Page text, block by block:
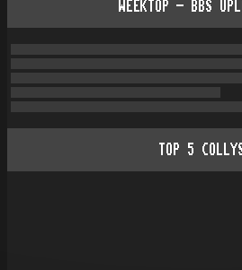
WEEKTOP - BBS
TOP 5